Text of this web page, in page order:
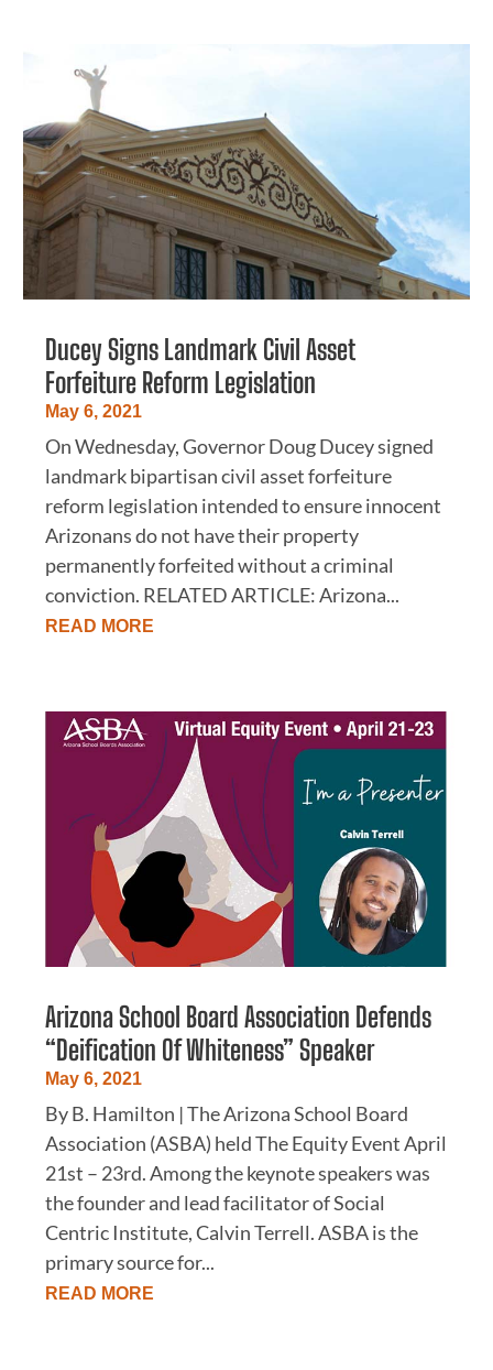
Ducey Signs Landmark Civil Asset
Forfeiture Reform Legislation
May 6, 2021
On Wednesday, Governor Doug Ducey signed
landmark bipartisan civil asset forfeiture
reform legislation intended to ensure innocent
Arizonans do not have their property
permanently forfeited without a criminal
conviction. RELATED ARTICLE: Arizona...
READ MORE
Arizona School Board Association Defends
“Deification Of Whiteness” Speaker
May 6, 2021
By B. Hamilton | The Arizona School Board
Association (ASBA) held The Equity Event April
21st – 23rd. Among the keynote speakers was
the founder and lead facilitator of Social
Centric Institute, Calvin Terrell. ASBA is the
primary source for...
READ MORE